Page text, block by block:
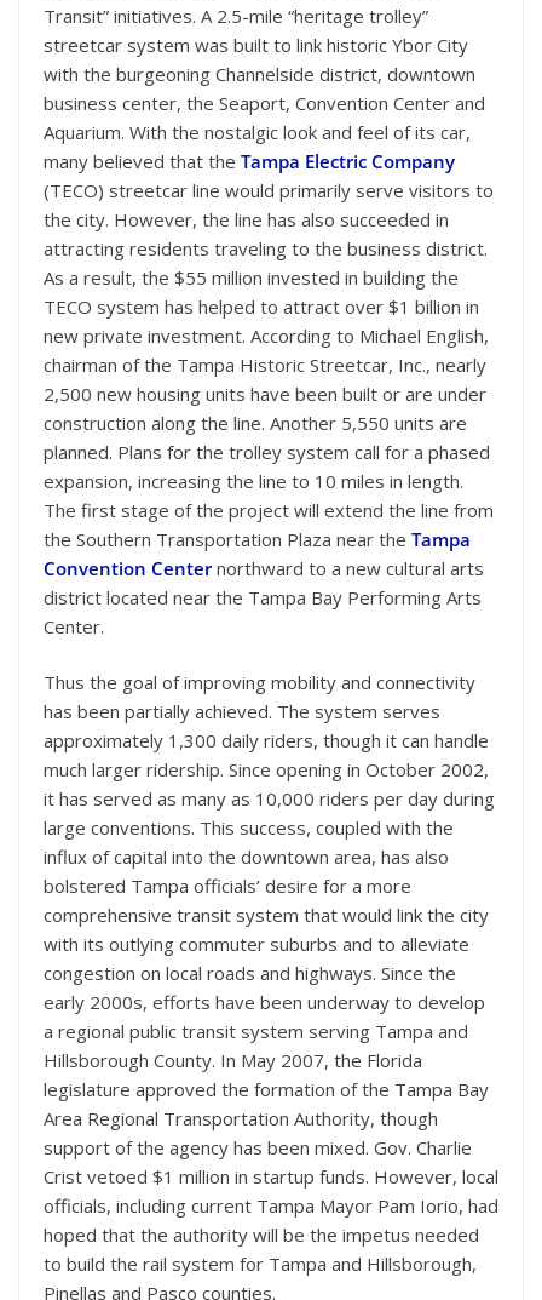
Transit” initiatives. A 2.5-mile “heritage trolley”
streetcar system was built to link historic Ybor City
with the burgeoning Channelside district, downtown
business center, the Seaport, Convention Center and
Aquarium. With the nostalgic look and feel of its car,
many believed that the Tampa Electric Company
(TECO) streetcar line would primarily serve visitors to
the city. However, the line has also succeeded in
attracting residents traveling to the business district.
As a result, the $55 million invested in building the
TECO system has helped to attract over $1 billion in
new private investment. According to Michael English,
chairman of the Tampa Historic Streetcar, Inc., nearly
2,500 new housing units have been built or are under
construction along the line. Another 5,550 units are
planned. Plans for the trolley system call for a phased
expansion, increasing the line to 10 miles in length.
The first stage of the project will extend the line from
the Southern Transportation Plaza near the Tampa
Convention Centernorthward to a new cultural arts
district located near the Tampa Bay Performing Arts
Center.
Thus the goal of improving mobility and connectivity
has been partially achieved. The system serves
approximately 1,300 daily riders, though it can handle
much larger ridership. Since opening in October 2002,
it has served as many as 10,000 riders per day during
large conventions. This success, coupled with the
influx of capital into the downtown area, has also
bolstered Tampa officials’ desire for a more
comprehensive transit system that would link the city
with its outlying commuter suburbs and to alleviate
congestion on local roads and highways. Since the
early 2000s, efforts have been underway to develop
a regional public transit system serving Tampa and
Hillsborough County. In May 2007, the Florida
legislature approved the formation of the Tampa Bay
Area Regional Transportation Authority, though
support of the agency has been mixed. Gov. Charlie
Crist vetoed $1 million in startup funds. However, local
officials, including current Tampa Mayor Pam Iorio, had
hoped that the authority will be the impetus needed
to build the rail system for Tampa and Hillsborough,
Pinellas and Pasco counties.